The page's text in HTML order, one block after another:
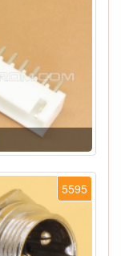
5595